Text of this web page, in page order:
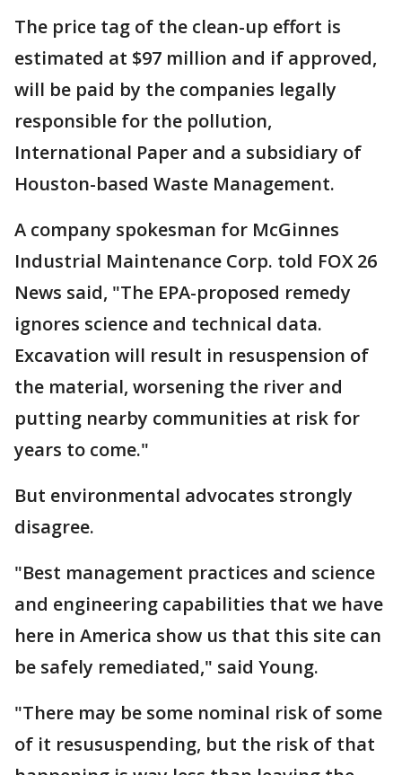
The price tag of the clean-up effort is
estimated at $97 million and if approved,
will be paid by the companies legally
responsible for the pollution,
International Paper and a subsidiary of
Houston-based Waste Management.
A company spokesman for McGinnes
Industrial Maintenance Corp. told FOX 26
News said, "The EPA-proposed remedy
ignores science and technical data.
Excavation will result in resuspension of
the material, worsening the river and
putting nearby communities at risk for
years to come."
But environmental advocates strongly
disagree.
"Best management practices and science
and engineering capabilities that we have
here in America show us that this site can
be safely remediated," said Young.
"There may be some nominal risk of some
of it resususpending, but the risk of that